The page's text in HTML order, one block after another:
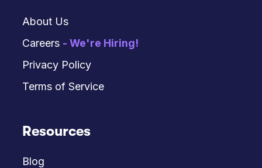
About Us
Careers - We're Hiring!
Privacy Policy
Terms of Service
Resources
Blog